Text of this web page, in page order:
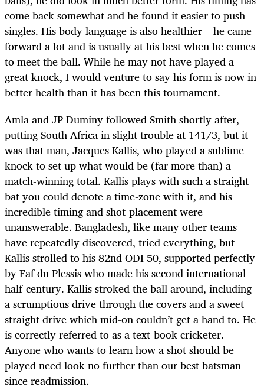
come back somewhat and he found it easier to push
singles. His body language is also healthier – he came
forward a lot and is usually at his best when he comes
to meet the ball. While he may not have played a
great knock, I would venture to say his form is now in
better health than it has been this tournament.
Amla and JP Duminy followed Smith shortly after,
putting South Africa in slight trouble at 141/3, but it
was that man, Jacques Kallis, who played a sublime
knock to set up what would be (far more than) a
match-winning total. Kallis plays with such a straight
bat you could denote a time-zone with it, and his
incredible timing and shot-placement were
unanswerable. Bangladesh, like many other teams
have repeatedly discovered, tried everything, but
Kallis strolled to his 82nd ODI 50, supported perfectly
by Faf du Plessis who made his second international
half-century. Kallis stroked the ball around, including
a scrumptious drive through the covers and a sweet
straight drive which mid-on couldn’t get a hand to. He
is correctly referred to as a text-book cricketer.
Anyone who wants to learn how a shot should be
played need look no further than our best batsman
since readmission.